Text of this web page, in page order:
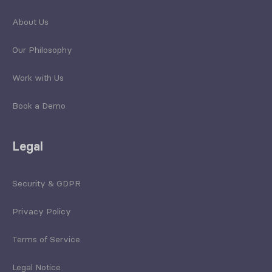
About Us
Our Philosophy
Work with Us
Book a Demo
Legal
Security & GDPR
Privacy Policy
Terms of Service
Legal Notice